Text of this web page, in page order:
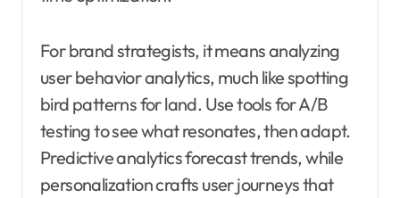
For brand strategists, it means analyzing
user behavior analytics, much like spotting
bird patterns for land. Use tools for A/B
testing to see what resonates, then adapt.
Predictive analytics forecast trends, while
personalization crafts user journeys that